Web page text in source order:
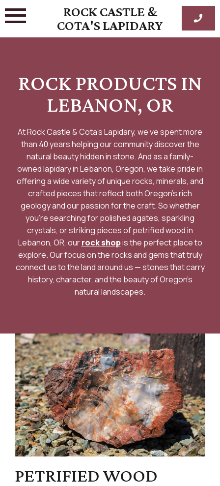
to
ROCK CASTLE &
COTA'S LAPIDARY
ROCK PRODUCTS IN
LEBANON, OR
At Rock Castle & Cota’s Lapidary, we’ve spent more
than 40 years helping our community discover the
natural beauty hidden in stone. And as a family-
owned lapidary in Lebanon, Oregon, we take pride in
offering a wide variety of unique rocks, minerals, and
crafted pieces that reflect both Oregon’s rich
geology and our passion for the craft. So whether
you’re searching for polished agates, sparkling
crystals, or striking pieces of petrified wood in
Lebanon, OR, ourrock shopis the perfect place to
explore. Our focus on the rocks and gems that truly
connect us to the land around us — stones that carry
history, character, and the beauty of Oregon’s
natural landscapes.
PETRIFIED WOOD